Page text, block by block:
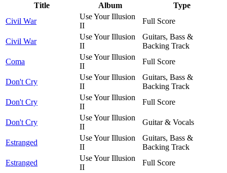
Title Album
Type
Civil War
Use Your Illusion
II
Full Score
Civil War
Use Your Illusion
II
Guitars, Bass &
Backing Track
Coma
Use Your Illusion
II
Full Score
Don't Cry
Use Your Illusion
II
Guitars, Bass &
Backing Track
Don't Cry
Use Your Illusion
II
Full Score
Don't Cry
Use Your Illusion
II
Guitar & Vocals
Estranged
Use Your Illusion
II
Guitars, Bass &
Backing Track
Estranged
Use Your Illusion
II
Full Score